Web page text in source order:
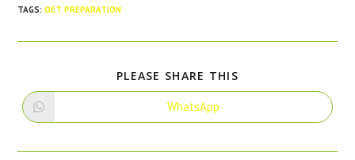
TAGS:OET PREPARATION
PLEASE SHARE THIS
WhatsApp